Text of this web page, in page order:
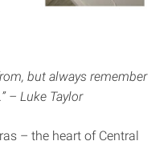
but always remember
– Luke Taylor
– the heart of Central